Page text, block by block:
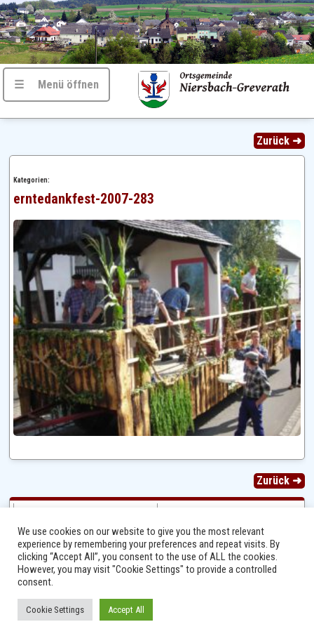
☰ Menü öffnen
Zurück ➜
Kategorien:
erntedankfest-2007-283
Zurück ➜
Ⓒ 2014 - 2026 Niersbach-Greverath.de | Ortsgemeinde Niersbach-Greverath |
We use cookies on our website to give you the most relevant
experience by remembering your preferences and repeat visits. By
clicking “Accept All”, you consent to the use of ALL the cookies.
However, you may visit "Cookie Settings" to provide a controlled
consent.
Cookie Settings Accept All